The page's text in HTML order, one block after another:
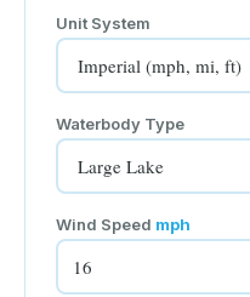
Unit System
Waterbody Type
Wind Speed mph